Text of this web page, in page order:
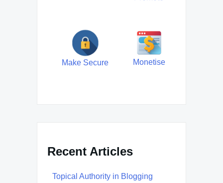
Make Secure Monetise
Recent Articles
Topical Authority in Blogging